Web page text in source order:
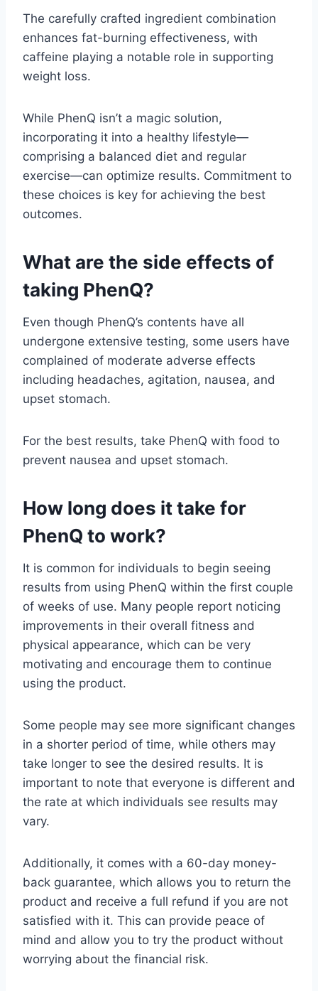
The carefully crafted ingredient combination
enhances fat-burning effectiveness, with
caffeine playing a notable role in supporting
weight loss.
While PhenQ isn’t a magic solution,
incorporating it into a healthy lifestyle—
comprising a balanced diet and regular
exercise—can optimize results. Commitment to
these choices is key for achieving the best
outcomes.
What are the side effects of
taking PhenQ?
Even though PhenQ’s contents have all
undergone extensive testing, some users have
complained of moderate adverse effects
including headaches, agitation, nausea, and
upset stomach.
For the best results, take PhenQ with food to
prevent nausea and upset stomach.
How long does it take for
PhenQ to work?
It is common for individuals to begin seeing
results from using PhenQ within the first couple
of weeks of use. Many people report noticing
improvements in their overall fitness and
physical appearance, which can be very
motivating and encourage them to continue
using the product.
Some people may see more significant changes
in a shorter period of time, while others may
take longer to see the desired results. It is
important to note that everyone is different and
the rate at which individuals see results may
vary.
Additionally, it comes with a 60-day money-
back guarantee, which allows you to return the
product and receive a full refund if you are not
satisfied with it. This can provide peace of
mind and allow you to try the product without
worrying about the financial risk.